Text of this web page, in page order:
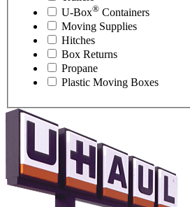
U-Box® Containers
Moving Supplies
Hitches
Box Returns
Propane
Plastic Moving Boxes